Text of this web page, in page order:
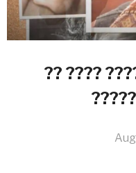
?? ????